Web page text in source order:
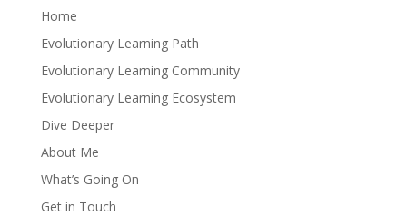
Home
Evolutionary Learning Path
Evolutionary Learning Community
Evolutionary Learning Ecosystem
Dive Deeper
About Me
What’s Going On
Get in Touch